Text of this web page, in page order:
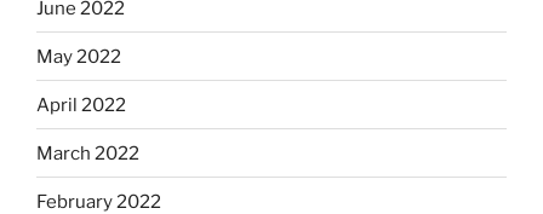
June 2022
May 2022
April 2022
March 2022
February 2022